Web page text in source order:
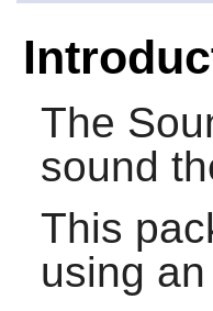
The
sound
This
using